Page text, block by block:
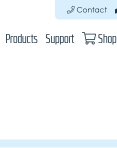
Contact
Products Support Shop